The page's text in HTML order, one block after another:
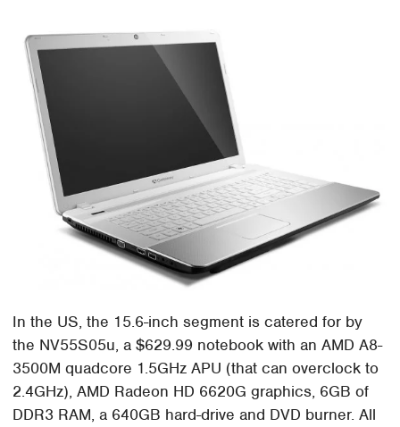
In the US, the 15.6-inch segment is catered for by
the NV55S05u, a $629.99 notebook with an AMD A8-
3500M quadcore 1.5GHz APU (that can overclock to
2.4GHz), AMD Radeon HD 6620G graphics, 6GB of
DDR3 RAM, a 640GB hard-drive and DVD burner. All